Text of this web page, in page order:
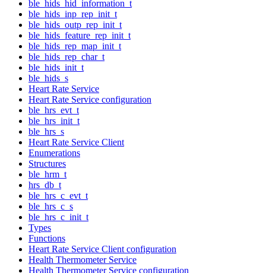
ble_hids_hid_information_t
ble_hids_inp_rep_init_t
ble_hids_outp_rep_init_t
ble_hids_feature_rep_init_t
ble_hids_rep_map_init_t
ble_hids_rep_char_t
ble_hids_init_t
ble_hids_s
Heart Rate Service
Heart Rate Service configuration
ble_hrs_evt_t
ble_hrs_init_t
ble_hrs_s
Heart Rate Service Client
Enumerations
Structures
ble_hrm_t
hrs_db_t
ble_hrs_c_evt_t
ble_hrs_c_s
ble_hrs_c_init_t
Types
Functions
Heart Rate Service Client configuration
Health Thermometer Service
Health Thermometer Service configuration